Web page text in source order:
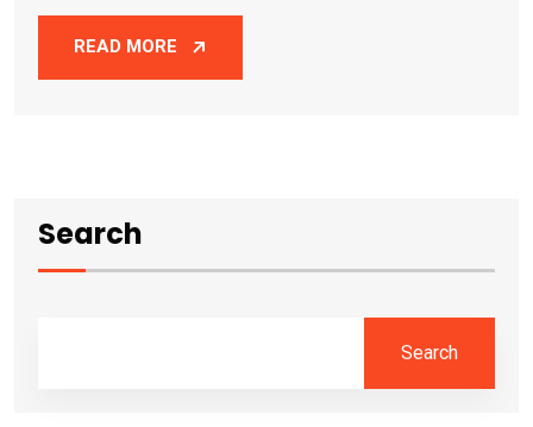
READ MORE
Search
Search